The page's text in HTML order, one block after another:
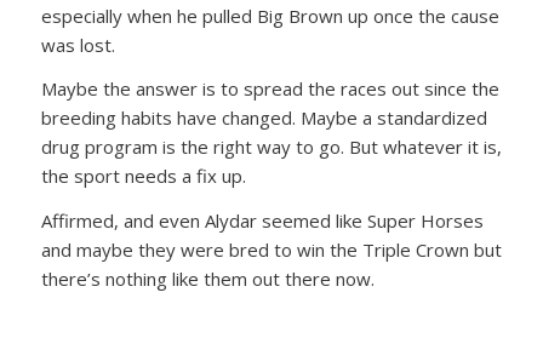
especially when he pulled Big Brown up once the cause
was lost.
Maybe the answer is to spread the races out since the
breeding habits have changed. Maybe a standardized
drug program is the right way to go. But whatever it is,
the sport needs a fix up.
Affirmed, and even Alydar seemed like Super Horses
and maybe they were bred to win the Triple Crown but
there’s nothing like them out there now.